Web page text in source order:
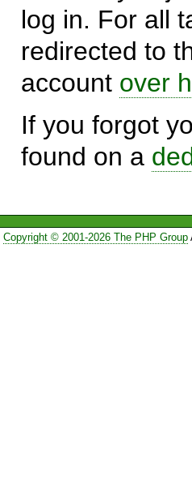
log in. For all
redirected to
account over
If you forgot
found on a
Copyright © 2001-2026 The PHP Group